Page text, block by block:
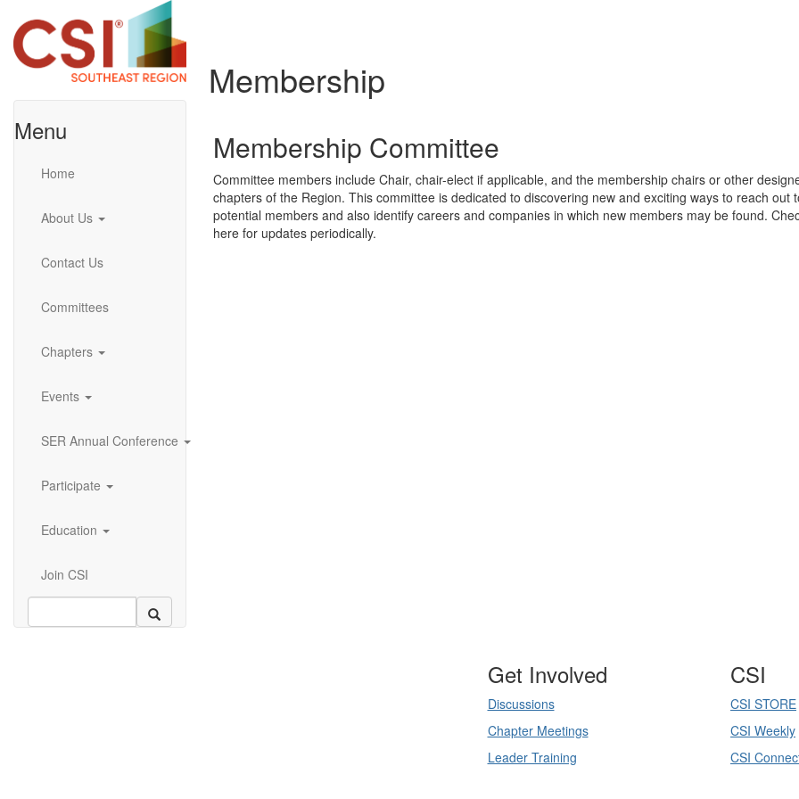
Menu
Home
About Us
Contact Us
Committees
Chapters
Events
SER Annual Conference
Participate
Education
Join CSI
Membership
Membership Committee
Committee members include Chair, chair-elect if applicable, and the membership chairs or other
chapters of the Region. This committee is dedicated to discovering new and exciting ways to reach out
potential members and also identify careers and companies in which new members may be found.
here for updates periodically.
Get Involved
Discussions
Chapter Meetings
Leader Training
CSI
CSI STORE
CSI Weekly
CSI